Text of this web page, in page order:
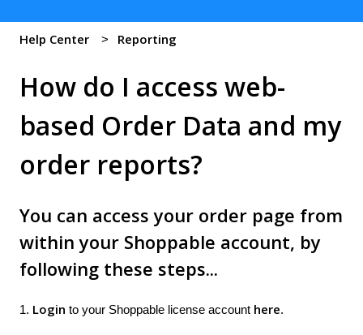
Help Center Reporting
How do I access web-
based Order Data and my
order reports?
You can access your order page from
within your Shoppable account, by
following these steps...
1. Login to your Shoppable license account here.